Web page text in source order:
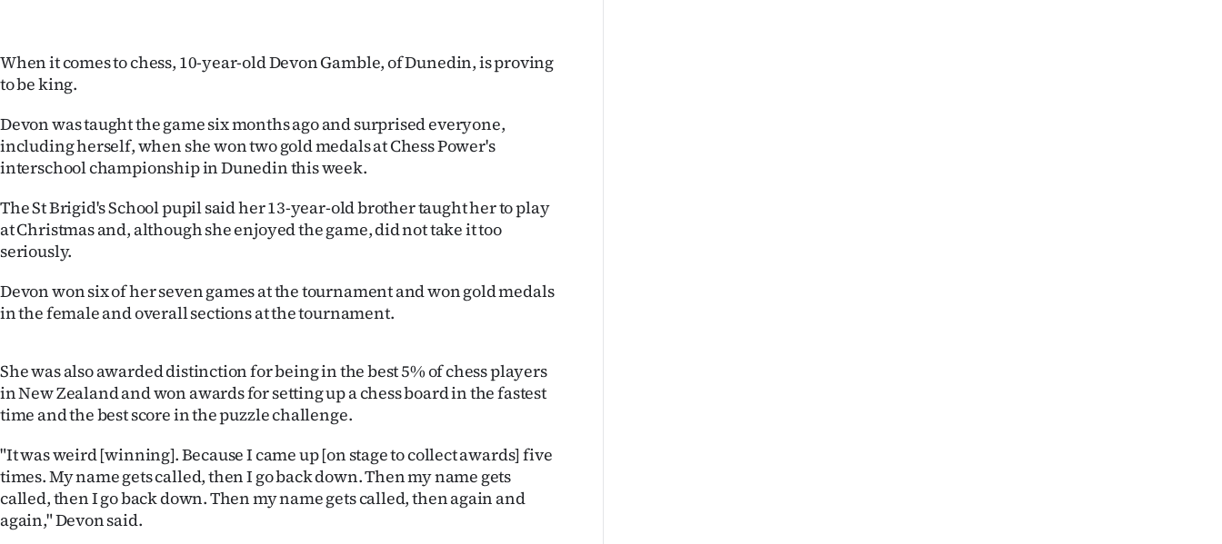
SUBSCRIBE
My
Account
Edition
us
Advertising
Allied
Media
When it comes to chess, 10-year-old Devon Gamble, of Dunedin, is proving
to be king.
Devon was taught the game six months ago and surprised everyone,
including herself, when she won two gold medals at Chess Power's
interschool championship in Dunedin this week.
The St Brigid's School pupil said her 13-year-old brother taught her to play
at Christmas and, although she enjoyed the game, did not take it too
seriously.
Devon won six of her seven games at the tournament and won gold medals
in the female and overall sections at the tournament.
She was also awarded distinction for being in the best 5% of chess players
in New Zealand and won awards for setting up a chess board in the fastest
time and the best score in the puzzle challenge.
"It was weird [winning]. Because I came up [on stage to collect awards] five
times. My name gets called, then I go back down. Then my name gets
called, then I go back down. Then my name gets called, then again and
again," Devon said.